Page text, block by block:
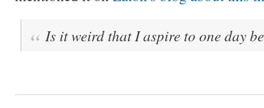
Is it weird that I aspire to one day